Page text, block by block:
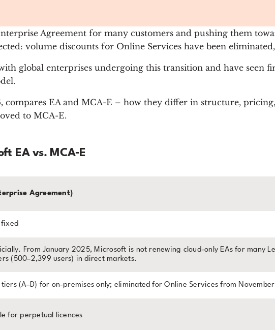
Agreement for many customers and pushing them
volume discounts for Online Services have been
global enterprises undergoing this transition and have seen
compares EA and MCA-E – how they differ in structure,
to MCA-E.
EA vs. MCA‑E
Agreement)
fixed
From January 2025, Microsoft is not renewing cloud-only EAs for many
(500–2,399 users) in direct markets.
tiers (A–D) for on-premises only; eliminated for Online Services from
for perpetual licences